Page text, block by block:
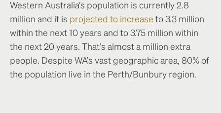
Western Australia’s population is currently 2.8
million and it is projected to increase to 3.3 million
within the next 10 years and to 3.75 million within
the next 20 years. That’s almost a million extra
people. Despite WA’s vast geographic area, 80% of
the population live in the Perth/Bunbury region.